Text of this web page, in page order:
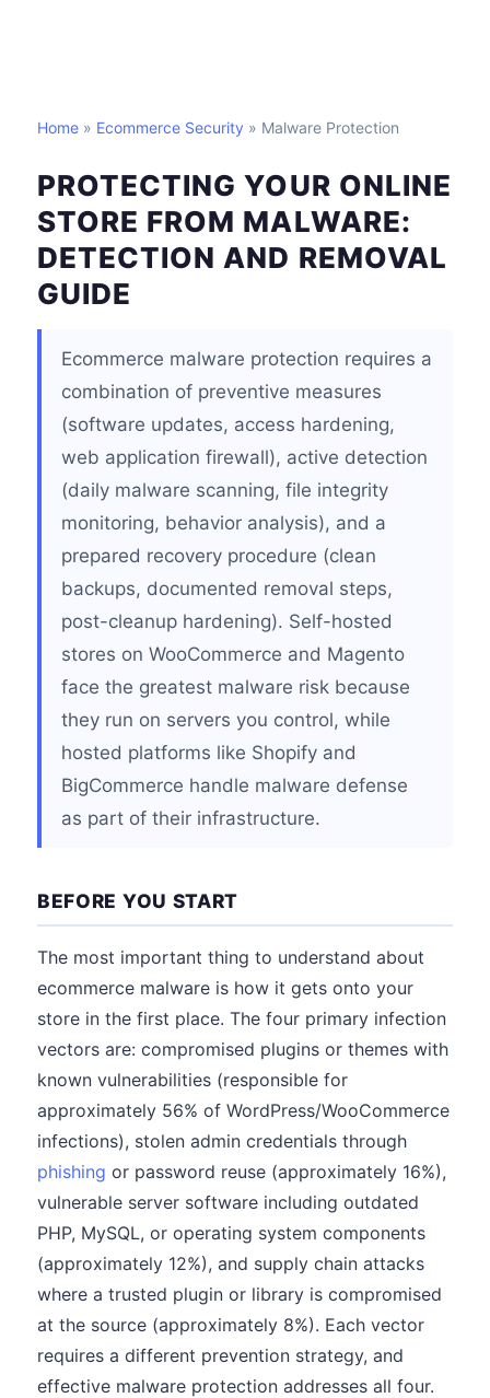
Home » Ecommerce Security » Malware Protection
PROTECTING YOUR ONLINE
STORE FROM MALWARE:
DETECTION AND REMOVAL
GUIDE
Ecommerce malware protection requires a
combination of preventive measures
(software updates, access hardening,
web application firewall), active detection
(daily malware scanning, file integrity
monitoring, behavior analysis), and a
prepared recovery procedure (clean
backups, documented removal steps,
post-cleanup hardening). Self-hosted
stores on WooCommerce and Magento
face the greatest malware risk because
they run on servers you control, while
hosted platforms like Shopify and
BigCommerce handle malware defense
as part of their infrastructure.
BEFORE YOU START
The most important thing to understand about
ecommerce malware is how it gets onto your
store in the first place. The four primary infection
vectors are: compromised plugins or themes with
known vulnerabilities (responsible for
approximately 56% of WordPress/WooCommerce
infections), stolen admin credentials through
phishing or password reuse (approximately 16%),
vulnerable server software including outdated
PHP, MySQL, or operating system components
(approximately 12%), and supply chain attacks
where a trusted plugin or library is compromised
at the source (approximately 8%). Each vector
requires a different prevention strategy, and
effective malware protection addresses all four.